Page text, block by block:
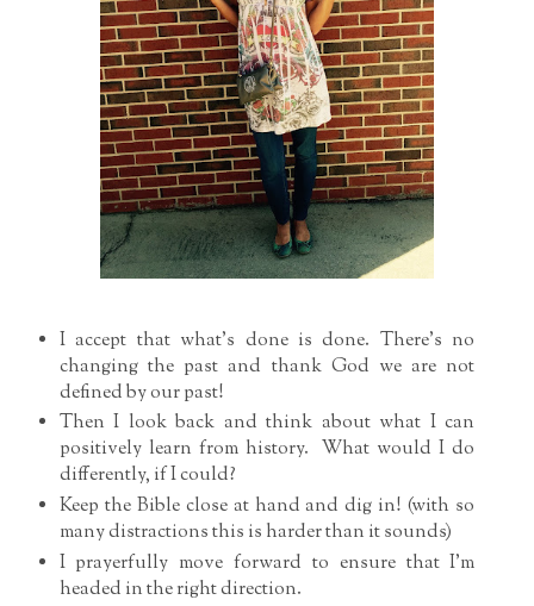
I accept that what's done is done. There's no
changing the past and thank God we are not
defined by our past!
Then I look back and think about what I can
positively learn from history. What would I do
differently, if I could?
Keep the Bible close at hand and dig in! (with so
many distractions this is harder than it sounds)
I prayerfully move forward to ensure that I'm
headed in the right direction.